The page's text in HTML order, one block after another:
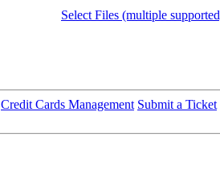
Select Files (multiple
Credit Cards Management Submit a Ticket